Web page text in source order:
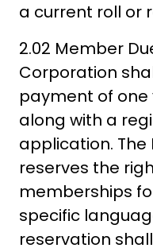
a current roll or
2.02 Member
Corporation
payment of one
along with a
application.
reserves the
memberships
specific
reservation